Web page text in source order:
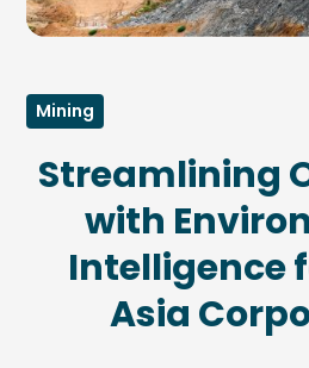
Mining
Streamlining
with
Intelligence
Asia